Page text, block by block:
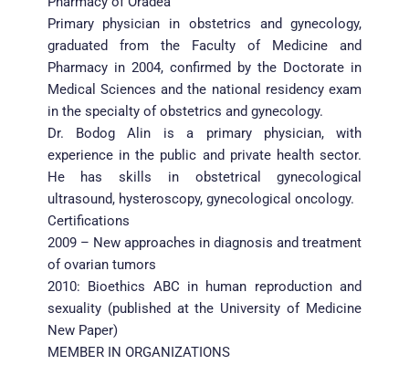
Primary physician in obstetrics and gynecology,
graduated from the Faculty of Medicine and
Pharmacy in 2004, confirmed by the Doctorate in
Medical Sciences and the national residency exam
in the specialty of obstetrics and gynecology.
Dr. Bodog Alin is a primary physician, with
experience in the public and private health sector.
He has skills in obstetrical gynecological
ultrasound, hysteroscopy, gynecological oncology.
Certifications
2009 – New approaches in diagnosis and treatment
of ovarian tumors
2010: Bioethics ABC in human reproduction and
sexuality (published at the University of Medicine
New Paper)
MEMBER IN ORGANIZATIONS